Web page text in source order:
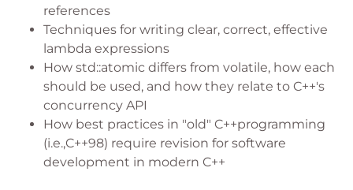
references
Techniques for writing clear, correct, effective
lambda expressions
How std::atomic differs from volatile, how each
should be used, and how they relate to C++'s
concurrency API
How best practices in "old" C++programming
(i.e.,C++98) require revision for software
development in modern C++